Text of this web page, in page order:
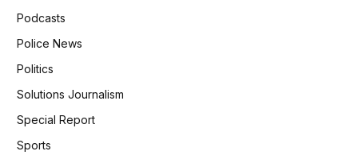
Podcasts
Police News
Politics
Solutions Journalism
Special Report
Sports